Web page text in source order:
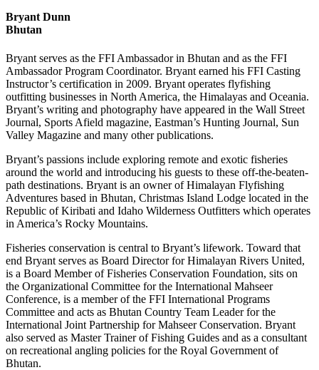
Bryant Dunn
Bhutan
Bryant serves as the FFI Ambassador in Bhutan and as the FFI
Ambassador Program Coordinator. Bryant earned his FFI Casting
Instructor’s certification in 2009. Bryant operates flyfishing
outfitting businesses in North America, the Himalayas and Oceania.
Bryant’s writing and photography have appeared in the Wall Street
Journal, Sports Afield magazine, Eastman’s Hunting Journal, Sun
Valley Magazine and many other publications.
Bryant’s passions include exploring remote and exotic fisheries
around the world and introducing his guests to these off-the-beaten-
path destinations. Bryant is an owner of Himalayan Flyfishing
Adventures based in Bhutan, Christmas Island Lodge located in the
Republic of Kiribati and Idaho Wilderness Outfitters which operates
in America’s Rocky Mountains.
Fisheries conservation is central to Bryant’s lifework. Toward that
end Bryant serves as Board Director for Himalayan Rivers United,
is a Board Member of Fisheries Conservation Foundation, sits on
the Organizational Committee for the International Mahseer
Conference, is a member of the FFI International Programs
Committee and acts as Bhutan Country Team Leader for the
International Joint Partnership for Mahseer Conservation. Bryant
also served as Master Trainer of Fishing Guides and as a consultant
on recreational angling policies for the Royal Government of
Bhutan.